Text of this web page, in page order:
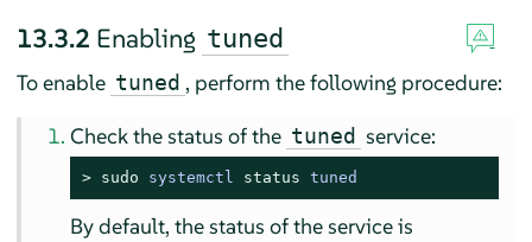
13.3.2 Enabling tuned
To enable tuned , perform the following procedure:
Check the status of the tuned service:
> sudo systemctl status tuned
By default, the status of the service is